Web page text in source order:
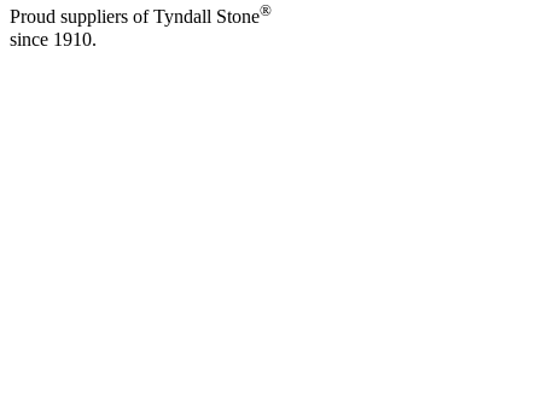
Proud suppliers of Tyndall Stone®
since 1910.